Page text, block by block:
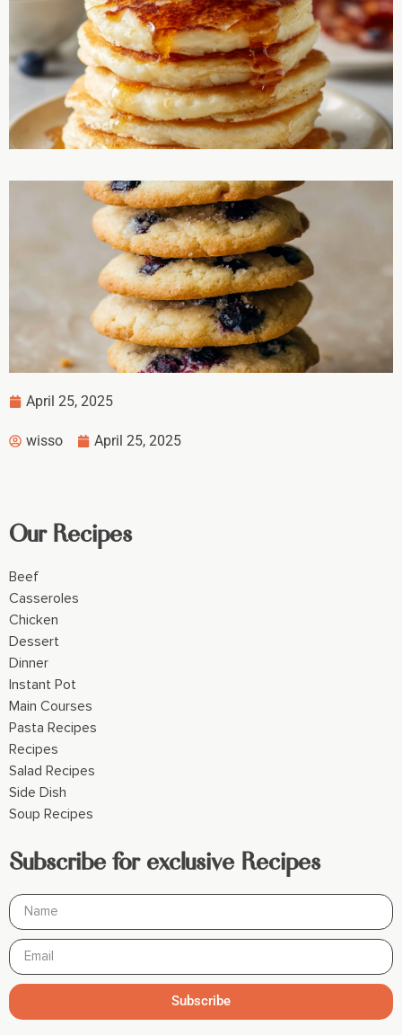
April 25, 2025
wisso April 25, 2025
Our Recipes
Beef
Casseroles
Chicken
Dessert
Dinner
Instant Pot
Main Courses
Pasta Recipes
Recipes
Salad Recipes
Side Dish
Soup Recipes
Subscribe for exclusive Recipes
Subscribe